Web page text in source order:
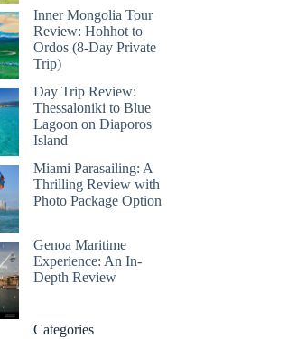
Inner Mongolia Tour
Review: Hohhot to
Ordos (8-Day Private
Trip)
Day Trip Review:
Thessaloniki to Blue
Lagoon on Diaporos
Island
Miami Parasailing: A
Thrilling Review with
Photo Package Option
Genoa Maritime
Experience: An In-
Depth Review
Categories